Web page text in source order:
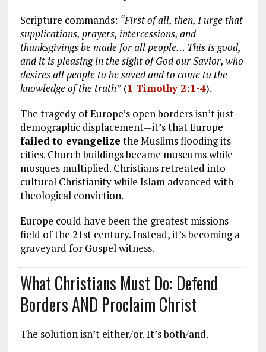
Scripture commands: “First of all, then, I urge that
supplications, prayers, intercessions, and
thanksgivings be made for all people… This is good,
and it is pleasing in the sight of God our Savior, who
desires all people to be saved and to come to the
knowledge of the truth”(1 Timothy 2:1-4).
The tragedy of Europe’s open borders isn’t just
demographic displacement—it’s that Europe
failed to evangelize the Muslims flooding its
cities. Church buildings became museums while
mosques multiplied. Christians retreated into
cultural Christianity while Islam advanced with
theological conviction.
Europe could have been the greatest missions
field of the 21st century. Instead, it’s becoming a
graveyard for Gospel witness.
What Christians Must Do: Defend
Borders AND Proclaim Christ
The solution isn’t either/or. It’s both/and.